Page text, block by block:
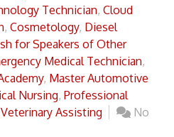
Technician, Cloud
, Cosmetology, Diesel
for Speakers of Other
Medical Technician,
, Master Automotive
Nursing, Professional
Veterinary Assisting
No